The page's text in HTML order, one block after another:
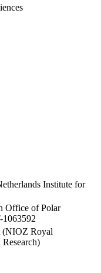
Institute for
Office of Polar
1063592
(NIOZ Royal